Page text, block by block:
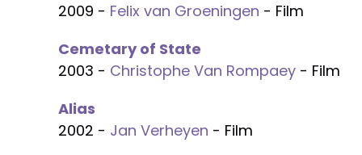
2009 - Felix van Groeningen - Film
Cemetary of State
2003 - Christophe Van Rompaey - Film
Alias
2002 - Jan Verheyen - Film